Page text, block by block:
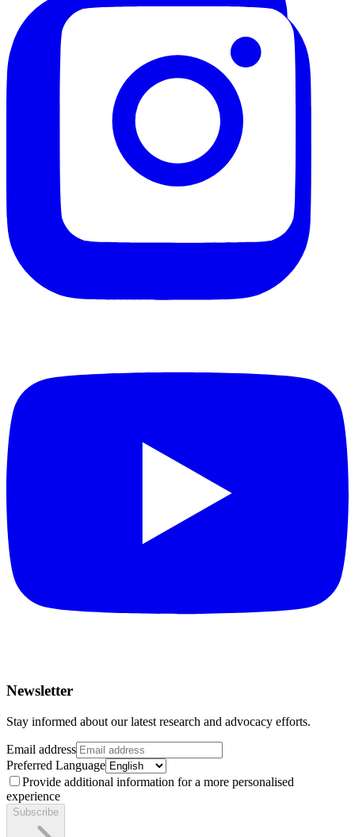
Newsletter
Stay informed about our latest research and advocacy efforts.
Email address
Preferred Language
Provide additional information for a more personalised
experience
Subscribe